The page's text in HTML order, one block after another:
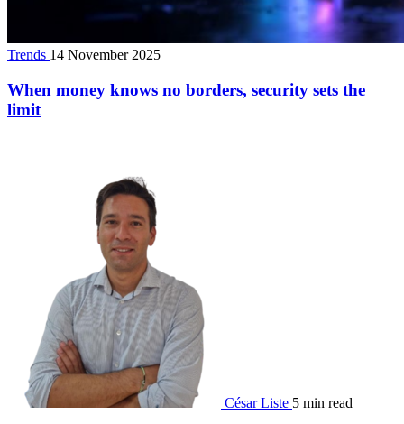
Trends 14 November 2025
When money knows no borders, security sets the
limit
César Liste 5 min read